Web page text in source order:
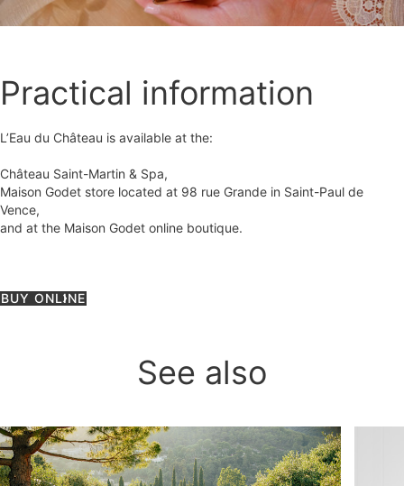
Practical information
L’Eau du Château is available at the:
Château Saint-Martin & Spa,
Maison Godet store located at 98 rue Grande in Saint-Paul de
Vence,
and at the Maison Godet online boutique.
BUY ONLINE
See also